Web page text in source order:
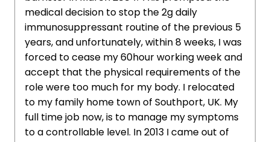
medical decision to stop the 2g daily
immunosuppressant routine of the previous 5
years, and unfortunately, within 8 weeks, I was
forced to cease my 60hour working week and
accept that the physical requirements of the
role were too much for my body. I relocated
to my family home town of Southport, UK. My
full time job now, is to manage my symptoms
to a controllable level. In 2013 I came out of